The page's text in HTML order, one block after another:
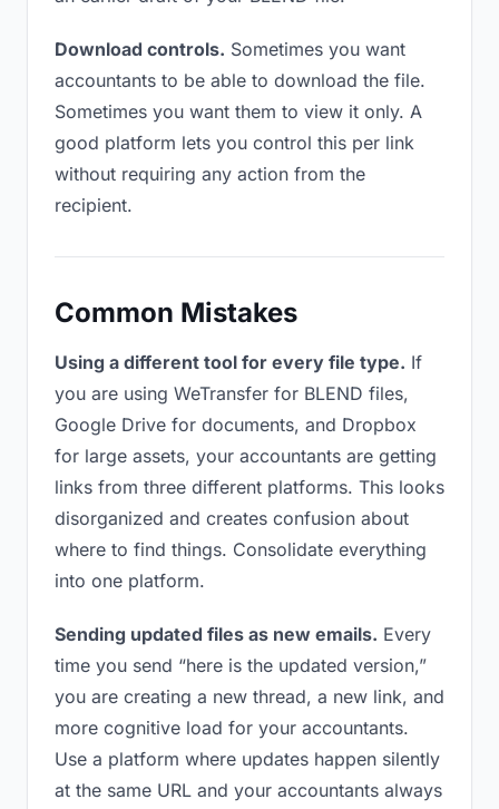
Download controls. Sometimes you want
accountants to be able to download the file.
Sometimes you want them to view it only. A
good platform lets you control this per link
without requiring any action from the
recipient.
Common Mistakes
Using a different tool for every file type. If
you are using WeTransfer for BLEND files,
Google Drive for documents, and Dropbox
for large assets, your accountants are getting
links from three different platforms. This looks
disorganized and creates confusion about
where to find things. Consolidate everything
into one platform.
Sending updated files as new emails. Every
time you send “here is the updated version,”
you are creating a new thread, a new link, and
more cognitive load for your accountants.
Use a platform where updates happen silently
at the same URL and your accountants always